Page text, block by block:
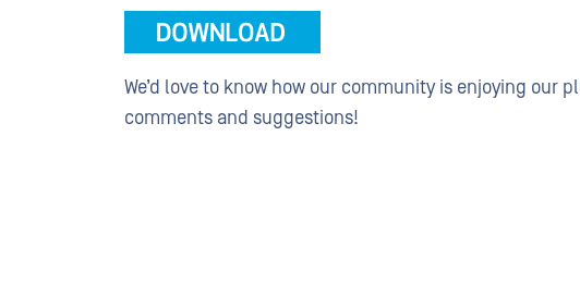
We’d love to know how our community is enjoying our
comments and suggestions!